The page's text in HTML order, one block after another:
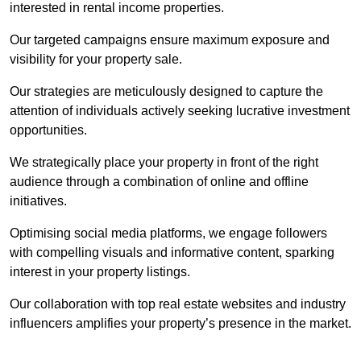
interested in rental income properties.
Our targeted campaigns ensure maximum exposure and
visibility for your property sale.
Our strategies are meticulously designed to capture the
attention of individuals actively seeking lucrative investment
opportunities.
We strategically place your property in front of the right
audience through a combination of online and offline
initiatives.
Optimising social media platforms, we engage followers
with compelling visuals and informative content, sparking
interest in your property listings.
Our collaboration with top real estate websites and industry
influencers amplifies your property’s presence in the market.